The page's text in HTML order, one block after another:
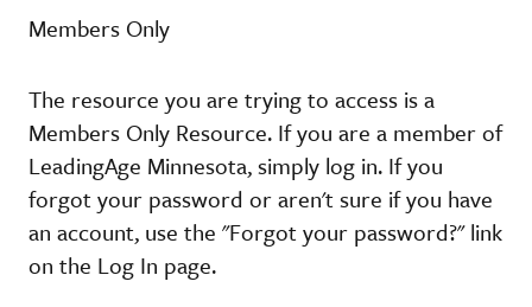
Members Only
The resource you are trying to access is a
Members Only Resource. If you are a member of
LeadingAge Minnesota, simply log in. If you
forgot your password or aren't sure if you have
an account, use the "Forgot your password?" link
on the Log In page.